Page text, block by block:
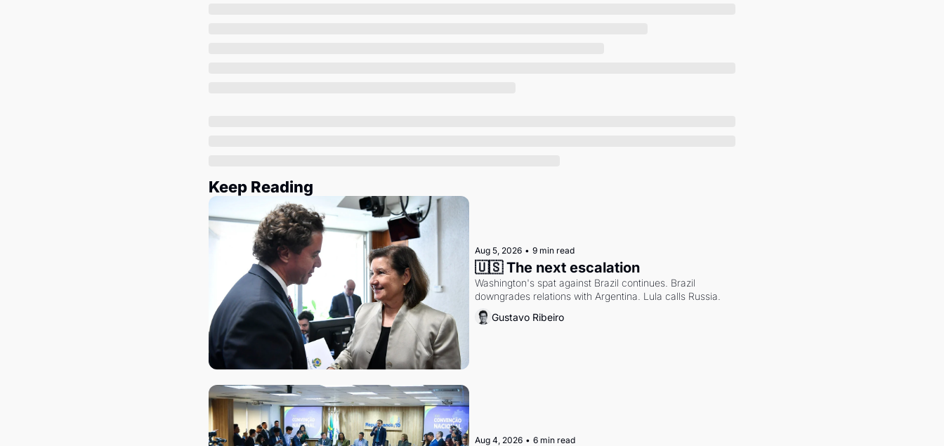
Keep Reading
Aug 5, 2026 • 9 min read
🇺🇸 The next escalation
Washington's spat against Brazil continues. Brazil
downgrades relations with Argentina. Lula calls Russia.
Gustavo Ribeiro
Aug 4, 2026 • 6 min read